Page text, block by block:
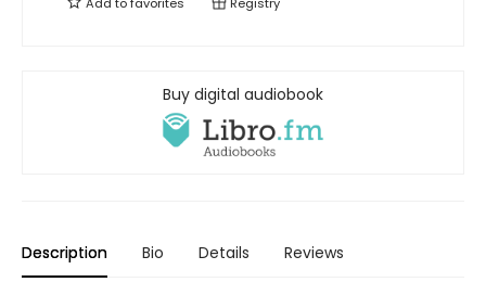
Add tofavorites Registry
Buy digital audiobook
Description Bio Details Reviews